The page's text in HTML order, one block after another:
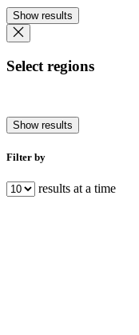
Show results
Select regions
Show results
Filter by
results at a time